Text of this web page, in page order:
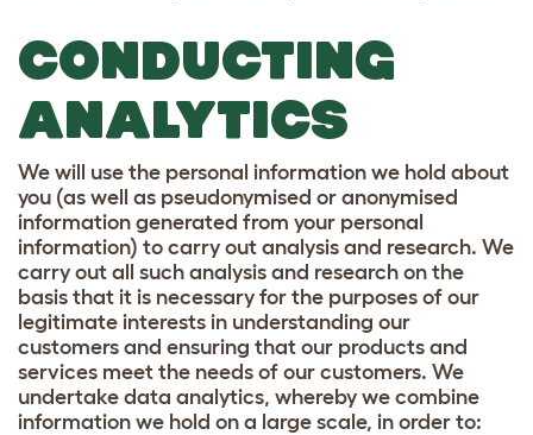
CONDUCTING
ANALYTICS
We will use the personal information we hold about
you (as well as pseudonymised or anonymised
information generated from your personal
information) to carry out analysis and research. We
carry out all such analysis and research on the
basis that it is necessary for the purposes of our
legitimate interests in understanding our
customers and ensuring that our products and
services meet the needs of our customers. We
undertake data analytics, whereby we combine
information we hold on a large scale, in order to: